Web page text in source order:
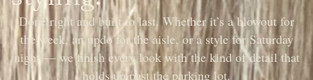
Done right and built to last. Whether it’s a blowout for
the week, an updo for the aisle, or a style for Saturday
night — we finish every look with the kind of detail that
holds up past the parking lot.